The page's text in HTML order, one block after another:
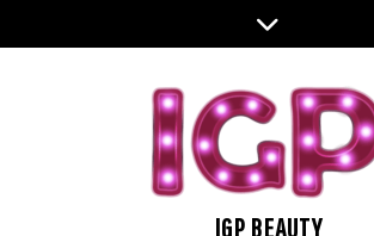
to
IGP BEAUTY